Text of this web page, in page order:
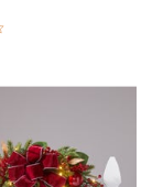
Customer Rating